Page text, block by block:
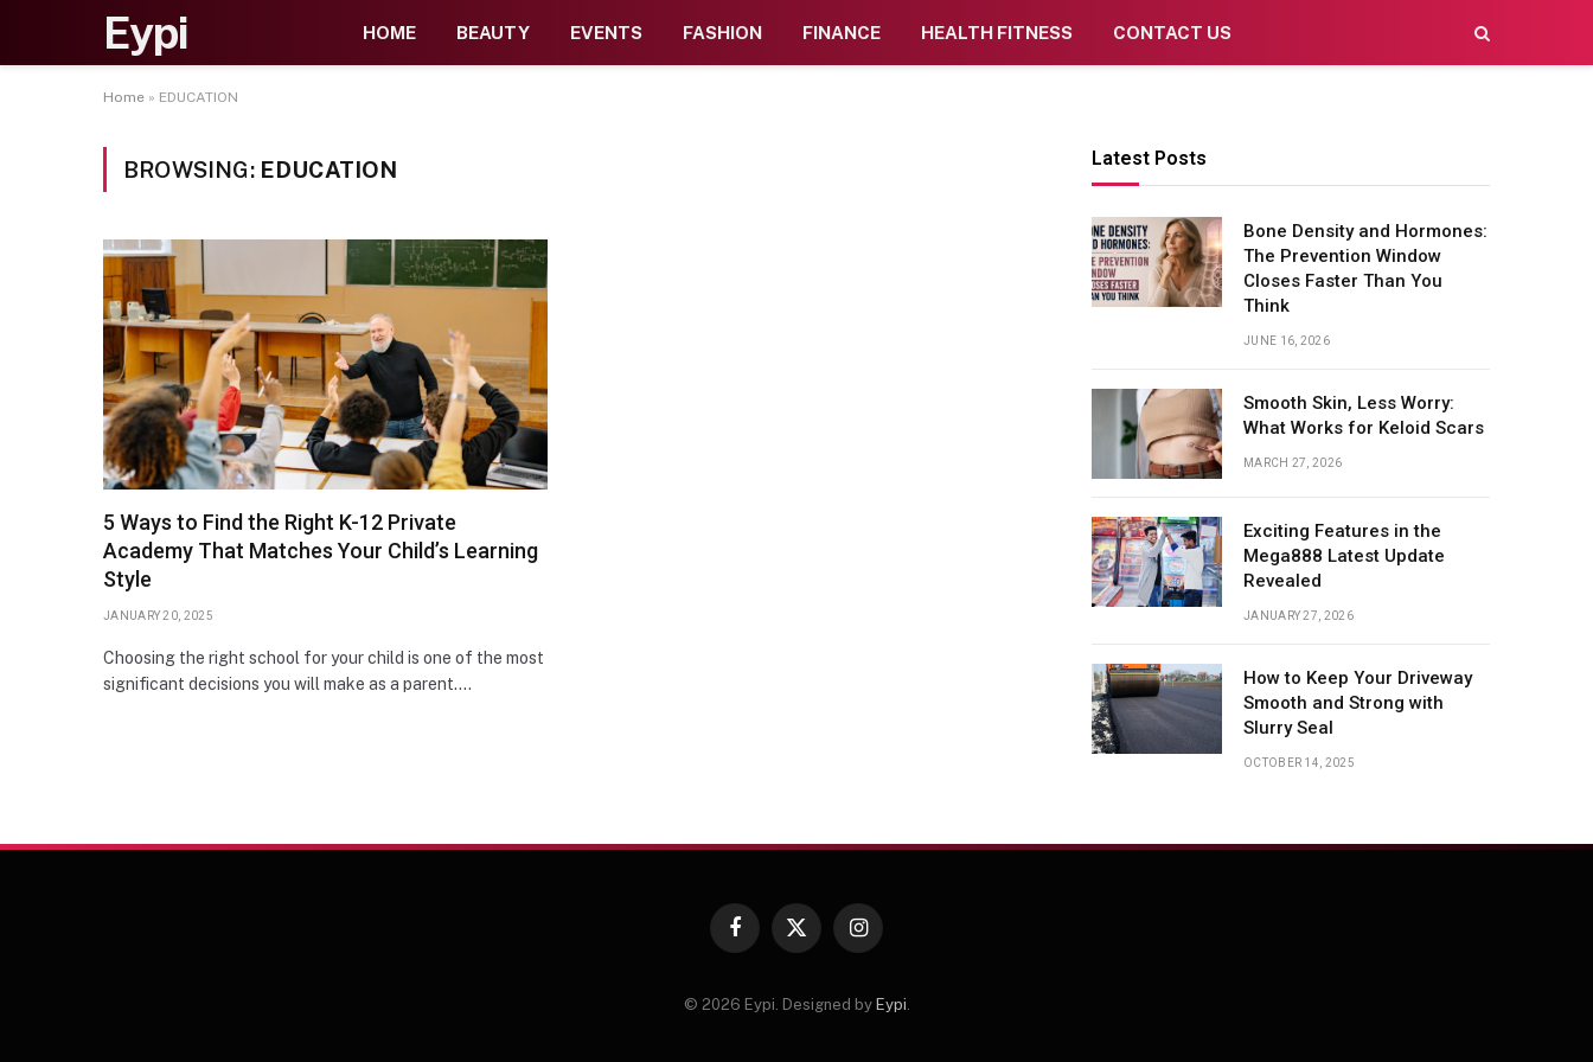
Eypi HOME BEAUTY EVENTS FASHION FINANCE HEALTH FITNESS CONTACT US
Home » EDUCATION
BROWSING: EDUCATION
5 Ways to Find the Right K-12 Private
Academy That Matches Your Child’s Learning
Style
JANUARY 20, 2025
Choosing the right school for your child is one of the most
significant decisions you will make as a parent.…
Latest Posts
Bone Density and Hormones:
The Prevention Window
Closes Faster Than You
Think
JUNE 16, 2026
Smooth Skin, Less Worry:
What Works for Keloid Scars
MARCH 27, 2026
Exciting Features in the
Mega888 Latest Update
Revealed
JANUARY 27, 2026
How to Keep Your Driveway
Smooth and Strong with
Slurry Seal
OCTOBER 14, 2025
Facebook
X
Instagram
© 2026 Eypi. Designed by Eypi.